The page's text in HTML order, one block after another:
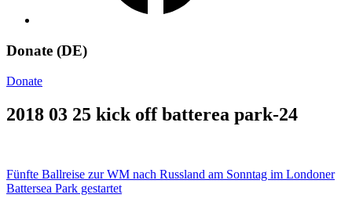
Donate (DE)
Donate
2018 03 25 kick off batterea park-24
Post
navigation
Fünfte Ballreise zur WM nach Russland am Sonntag im Londoner
Battersea Park gestartet